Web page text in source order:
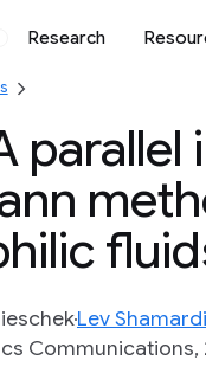
Research
Lev
Communications,